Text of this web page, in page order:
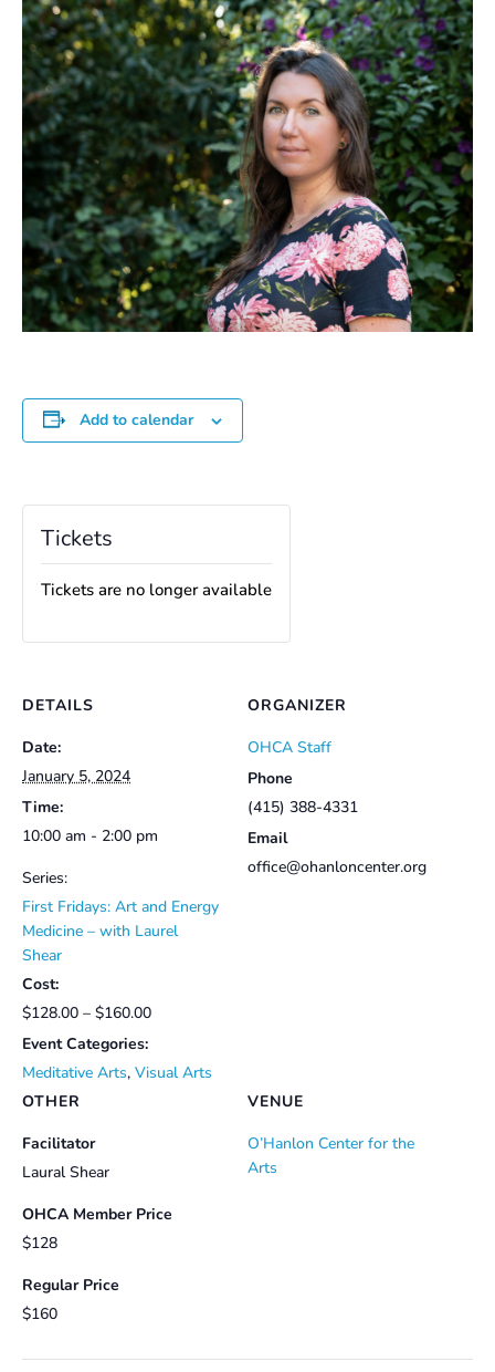
Add to calendar
Tickets
Tickets are no longer available
DETAILS
Date:
January 5, 2024
Time:
10:00 am - 2:00 pm
Series:
First Fridays: Art and Energy
Medicine – with Laurel
Shear
Cost:
$128.00 – $160.00
Event Categories:
Meditative Arts, Visual Arts
VENUE
O’Hanlon Center for the
Arts
ORGANIZER
OHCA Staff
Phone
(415) 388-4331
Email
office@ohanloncenter.org
OTHER
Facilitator
Laural Shear
OHCA Member Price
$128
Regular Price
$160